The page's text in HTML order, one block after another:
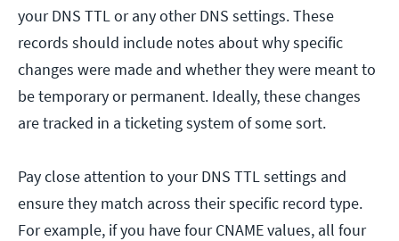
your DNS TTL or any other DNS settings. These
records should include notes about why specific
changes were made and whether they were meant to
be temporary or permanent. Ideally, these changes
are tracked in a ticketing system of some sort.
Pay close attention to your DNS TTL settings and
ensure they match across their specific record type.
For example, if you have four CNAME values, all four